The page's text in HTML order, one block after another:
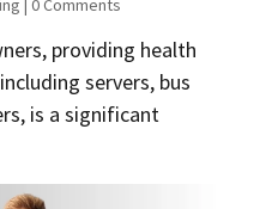
| 0 Comments
providing health
servers, bus
is a significant